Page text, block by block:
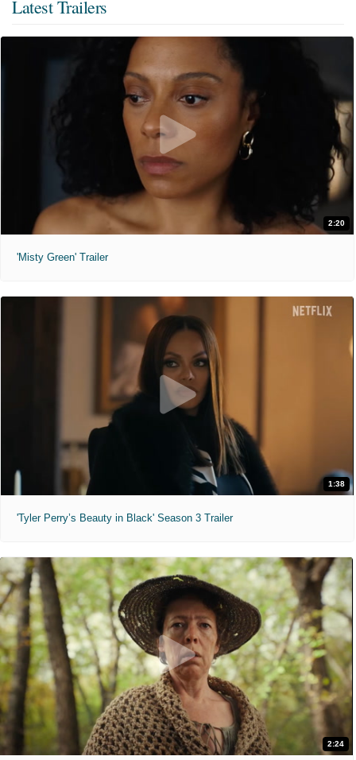
Latest Trailers
2:20
'Misty Green' Trailer
1:38
'Tyler Perry’s Beauty in Black' Season 3 Trailer
2:24